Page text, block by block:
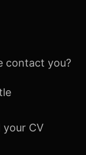
contact you?
your CV